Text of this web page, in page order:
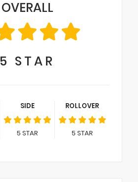
OVERALL
5 STAR
SIDE
5 STAR
ROLLOVER
5 STAR